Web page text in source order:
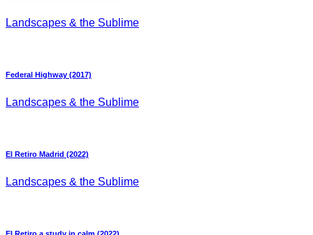
Landscapes & the Sublime
Federal Highway (2017)
Landscapes & the Sublime
El Retiro Madrid (2022)
Landscapes & the Sublime
El Retiro a study in calm (2022)